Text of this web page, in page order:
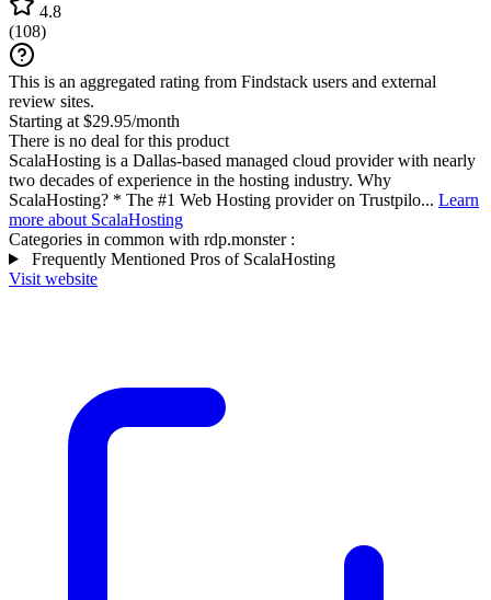
4.8
(108)
This is an aggregated rating from Findstack users and external
review sites.
Starting at $29.95/month
There is no deal for this product
ScalaHosting is a Dallas-based managed cloud provider with nearly
two decades of experience in the hosting industry. Why
ScalaHosting? * The #1 Web Hosting provider on Trustpilo... Learn
more about ScalaHosting
Categories in common with rdp.monster:
Frequently Mentioned Pros of ScalaHosting
Visit website